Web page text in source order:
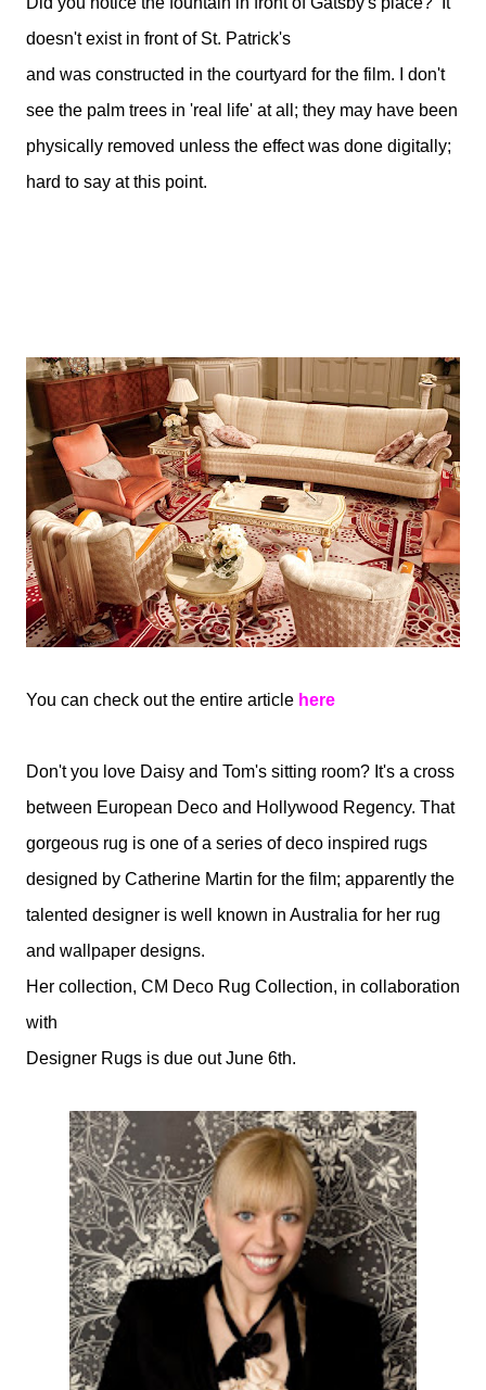
doesn't exist in front of St. Patrick's
and was constructed in the courtyard for the film. I don't
see the palm trees in 'real life' at all; they may have been
physically removed unless the effect was done digitally;
hard to say at this point.
You can check out the entire article here
Don't you love Daisy and Tom's sitting room? It's a cross
between European Deco and Hollywood Regency. That
gorgeous rug is one of a series of deco inspired rugs
designed by Catherine Martin for the film; apparently the
talented designer is well known in Australia for her rug
and wallpaper designs.
Her collection, CM Deco Rug Collection, in collaboration
with
Designer Rugs is due out June 6th.